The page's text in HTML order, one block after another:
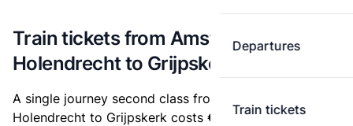
Departures
Train tickets
Train tickets from Amsterdam
Holendrecht to Grijpskerk
A single journey second class from Amsterdam
Holendrecht to Grijpskerk costs €34.32, when you